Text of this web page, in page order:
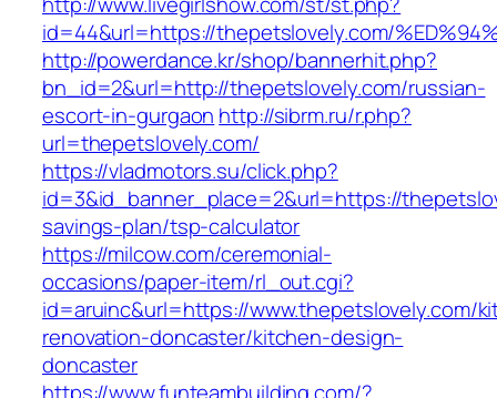
id=44&url=https://thepetslovely.com/
http://powerdance.kr/shop/bannerhit.php?
bn_id=2&url=http://thepetslovely.com/russian-
escort-in-gurgaon http://sibrm.ru/r.php?
url=thepetslovely.com/
https://vladmotors.su/click.php?
id=3&id_banner_place=2&url=https://
savings-plan/tsp-calculator
https://milcow.com/ceremonial-
occasions/paper-item/rl_out.cgi?
id=aruinc&url=https://www.thepetslovely.com/
renovation-doncaster/kitchen-design-
doncaster